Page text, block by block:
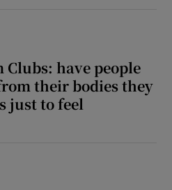
Clubs: have people
their bodies they
just to feel